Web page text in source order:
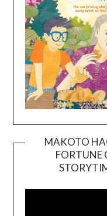
MAKOTO
FORTUNE